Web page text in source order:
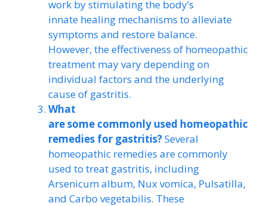
work by stimulating the body’s
innate healing mechanisms to alleviate
symptoms and restore balance.
However, the effectiveness of homeopathic
treatment may vary depending on
individual factors and the underlying
cause of gastritis.
What
are some commonly used homeopathic
remedies for gastritis?Several
homeopathic remedies are commonly
used to treat gastritis, including
Arsenicum album, Nux vomica, Pulsatilla,
and Carbo vegetabilis. These